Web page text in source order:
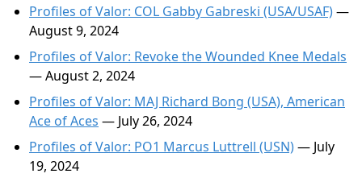
Profiles of Valor: COL Gabby Gabreski (USA/USAF)—
August 9, 2024
Profiles of Valor: Revoke the Wounded Knee Medals
— August 2, 2024
Profiles of Valor: MAJ Richard Bong (USA), American
Ace of Aces — July 26, 2024
Profiles of Valor: PO1 Marcus Luttrell (USN)— July
19, 2024